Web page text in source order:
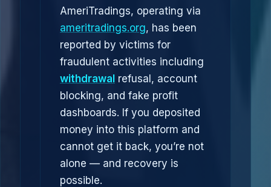
AmeriTradings, operating via
ameritradings.org, has been
reported by victims for
fraudulent activities including
withdrawal refusal, account
blocking, and fake profit
dashboards. If you deposited
money into this platform and
cannot get it back, you’re not
alone — and recovery is
possible.